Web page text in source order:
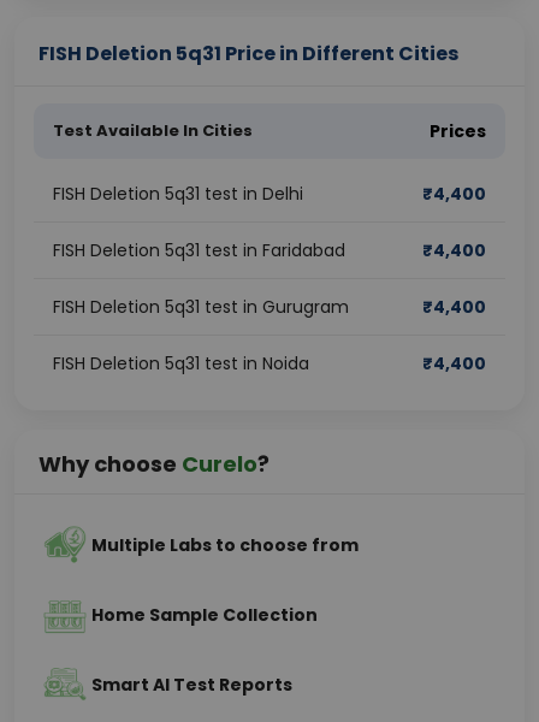
FISH Deletion 5q31 Price in Different Cities
Test Available In Cities Prices
FISH Deletion 5q31 test in Delhi ₹4,400
FISH Deletion 5q31 test in Faridabad ₹4,400
FISH Deletion 5q31 test in Gurugram ₹4,400
FISH Deletion 5q31 test in Noida ₹4,400
Why choose Curelo?
Multiple Labs to choose from
Home Sample Collection
Smart AI Test Reports